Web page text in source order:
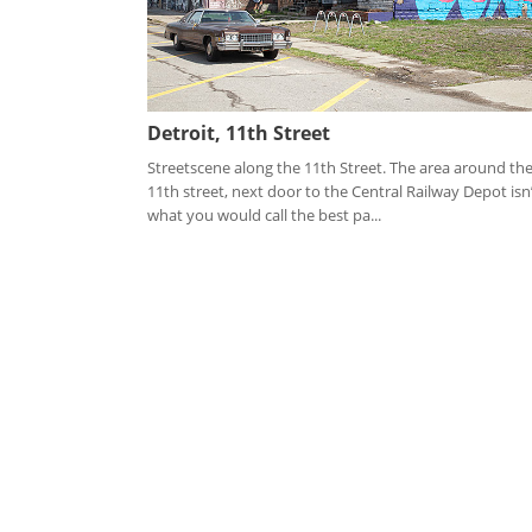
Detroit, 11th Street
Streetscene along the 11th Street. The area around the
11th street, next door to the Central Railway Depot
what you would call the best pa...